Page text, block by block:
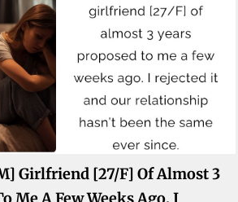
Girlfriend [27/F] Of Almost 3
Me A Few Weeks Ago. I